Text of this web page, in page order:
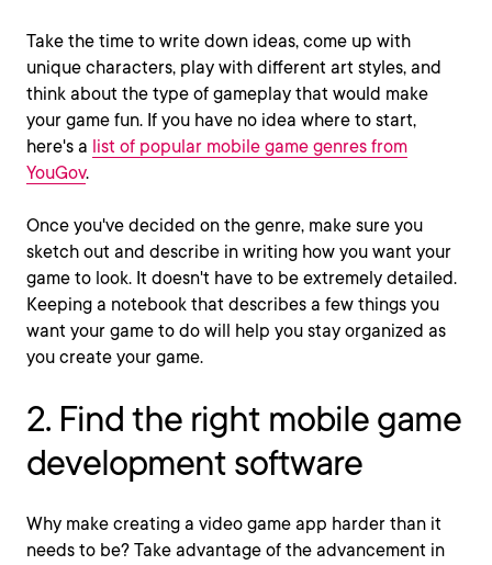
Take the time to write down ideas, come up with
unique characters, play with different art styles, and
think about the type of gameplay that would make
your game fun. If you have no idea where to start,
here's a list of popular mobile game genres from
YouGov.
Once you've decided on the genre, make sure you
sketch out and describe in writing how you want your
game to look. It doesn't have to be extremely detailed.
Keeping a notebook that describes a few things you
want your game to do will help you stay organized as
you create your game.
2. Find the right mobile game
development software
Why make creating a video game app harder than it
needs to be? Take advantage of the advancement in